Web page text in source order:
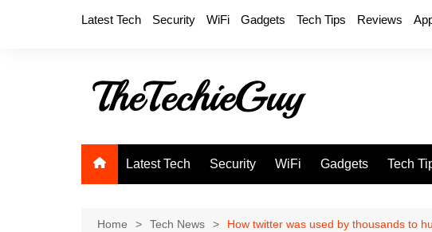
Latest Tech Security WiFi Gadgets Tech Tips Reviews
Latest Tech Security WiFi Gadgets Tech
Home Tech News How twitter was used by thousands to